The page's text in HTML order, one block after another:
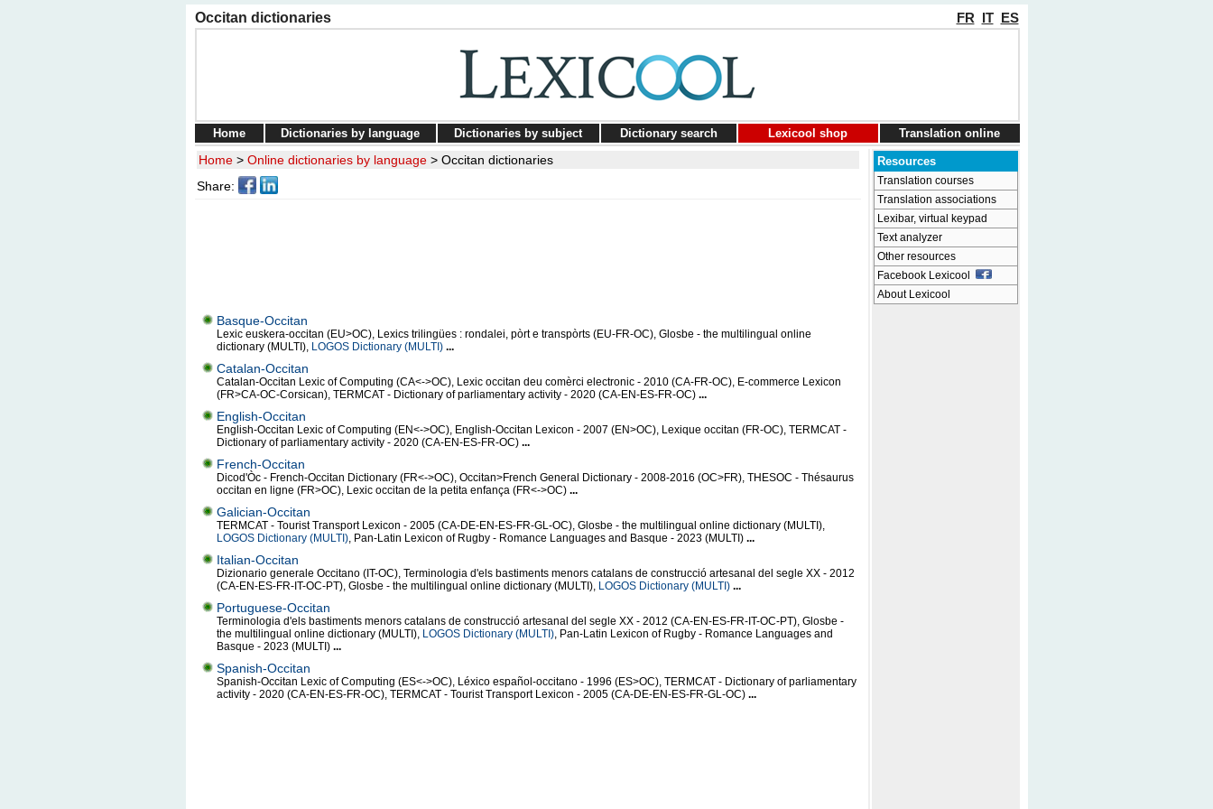
Occitan dictionaries FR IT ES
Home Dictionaries by language Dictionaries by subject Dictionary search Lexicool shop Translation online
Home> Online dictionaries by language> Occitan dictionaries
Share:
Basque-Occitan
Lexic euskera-occitan (EU>OC), Lexics trilingües : rondalei, pòrt e transpòrts (EU-FR-OC), Glosbe - the multilingual online
dictionary (MULTI), LOGOS Dictionary (MULTI) ...
Catalan-Occitan
Catalan-Occitan Lexic of Computing (CA<->OC), Lexic occitan deu comèrci electronic - 2010 (CA-FR-OC), E-commerce Lexicon
(FR>CA-OC-Corsican), TERMCAT - Dictionary of parliamentary activity - 2020 (CA-EN-ES-FR-OC) ...
English-Occitan
English-Occitan Lexic of Computing (EN<->OC), English-Occitan Lexicon - 2007 (EN>OC), Lexique occitan (FR-OC), TERMCAT -
Dictionary of parliamentary activity - 2020 (CA-EN-ES-FR-OC) ...
French-Occitan
Dicod'Òc - French-Occitan Dictionary (FR<->OC), Occitan>French General Dictionary - 2008-2016 (OC>FR), THESOC - Thésaurus
occitan en ligne (FR>OC), Lexic occitan de la petita enfança (FR<->OC) ...
Galician-Occitan
TERMCAT - Tourist Transport Lexicon - 2005 (CA-DE-EN-ES-FR-GL-OC), Glosbe - the multilingual online dictionary (MULTI),
LOGOS Dictionary (MULTI), Pan-Latin Lexicon of Rugby - Romance Languages and Basque - 2023 (MULTI) ...
Italian-Occitan
Dizionario generale Occitano (IT-OC), Terminologia d'els bastiments menors catalans de construcció artesanal del segle XX - 2012
(CA-EN-ES-FR-IT-OC-PT), Glosbe - the multilingual online dictionary (MULTI), LOGOS Dictionary (MULTI) ...
Portuguese-Occitan
Terminologia d'els bastiments menors catalans de construcció artesanal del segle XX - 2012 (CA-EN-ES-FR-IT-OC-PT), Glosbe -
the multilingual online dictionary (MULTI), LOGOS Dictionary (MULTI), Pan-Latin Lexicon of Rugby - Romance Languages and
Basque - 2023 (MULTI) ...
Spanish-Occitan
Spanish-Occitan Lexic of Computing (ES<->OC), Léxico español-occitano - 1996 (ES>OC), TERMCAT - Dictionary of parliamentary
activity - 2020 (CA-EN-ES-FR-OC), TERMCAT - Tourist Transport Lexicon - 2005 (CA-DE-EN-ES-FR-GL-OC) ...
Resources
Translation courses
Translation associations
Lexibar, virtual keypad
Text analyzer
Other resources
Facebook Lexicool
About Lexicool